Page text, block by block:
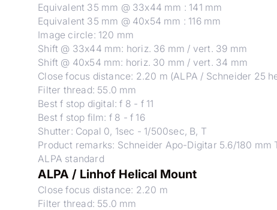
Equivalent 35 mm @ 33x44 mm : 141 mm
Equivalent 35 mm @ 40x54 mm : 116 mm
Image circle: 120 mm
Shift @ 33x44 mm: horiz. 36 mm / vert. 39 mm
Shift @ 40x54 mm: horiz. 30 mm / vert. 34 mm
Close focus distance: 2.20 m (ALPA / Schneider 25
Filter thread: 55.0 mm
Best f stop digital: f 8 - f 11
Best f stop film: f 8 - f 16
Shutter: Copal 0, 1sec - 1/500sec, B, T
Product remarks: Schneider Apo-Digitar 5.6/180
ALPA standard
ALPA / Linhof Helical Mount
Close focus distance: 2.20 m
Filter thread: 55.0 mm